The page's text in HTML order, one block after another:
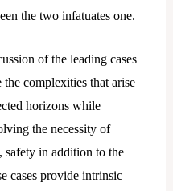
the two infatuates one.
of the leading cases
complexities that arise
horizons while
the necessity of
safety in addition to the
cases provide intrinsic